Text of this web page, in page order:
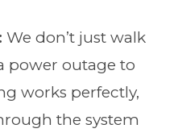
We don’t just walk
power outage to
works perfectly,
the system